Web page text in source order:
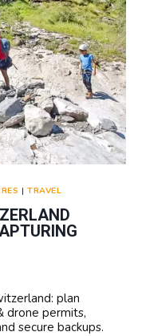
|TRAVEL
plan
drone permits,
secure backups.